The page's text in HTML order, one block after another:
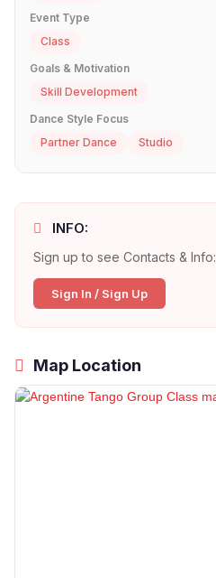
Event Type
Class
Goals & Motivation
Skill Development
Dance Style Focus
Partner Dance
Studio
INFO:
Sign up to see Contacts & Info:
Sign In / Sign Up
Map Location